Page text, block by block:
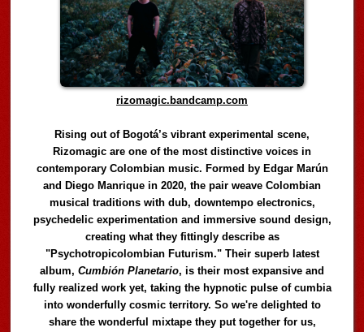
rizomagic.bandcamp.com
Rising out of Bogotá’s vibrant experimental scene,
Rizomagic are one of the most distinctive voices in
contemporary Colombian music. Formed by Edgar Marún
and Diego Manrique in 2020, the pair weave Colombian
musical traditions with dub, downtempo electronics,
psychedelic experimentation and immersive sound design,
creating what they fittingly describe as
"Psychotropicolombian Futurism." Their superb latest
album,Cumbión Planetario, is their most expansive and
fully realized work yet, taking the hypnotic pulse of cumbia
into wonderfully cosmic territory. So we're delighted to
share the wonderful mixtape they put together for us,